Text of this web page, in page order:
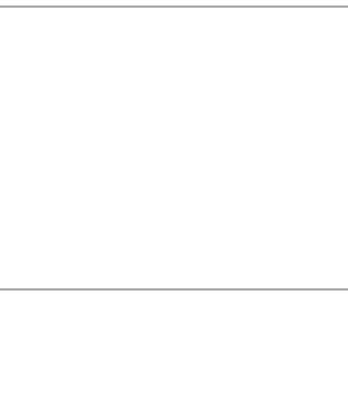
and key positions, the user has to enter the
with autoplay, memorize variations and
the analysis board